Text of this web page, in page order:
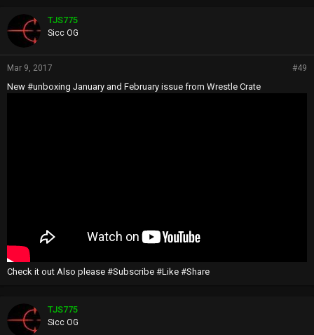
TJS775
Sicc OG
Mar 9, 2017 #49
New #unboxing January and February issue from Wrestle Crate
Check it out Also please #Subscribe #Like #Share
TJS775
Sicc OG